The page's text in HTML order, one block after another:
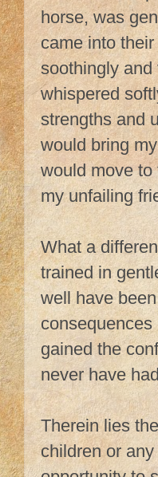
horse, was
came into
soothingly
whispered
strengths and
would bring
would move
my unfailing
What a
trained in
well have
gained the
never have
Therein lies
children or